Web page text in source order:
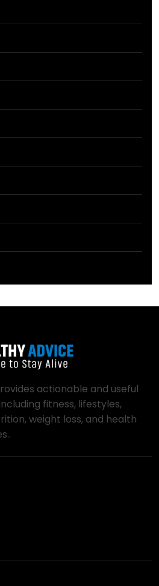
actionable and useful
fitness, lifestyles,
weight loss, and health